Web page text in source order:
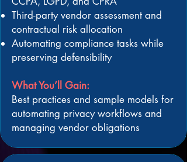
Third-party vendor assessment and
contractual risk allocation
Automating compliance tasks while
preserving defensibility
What You’ll Gain:
Best practices and sample models for
automating privacy workflows and
managing vendor obligations